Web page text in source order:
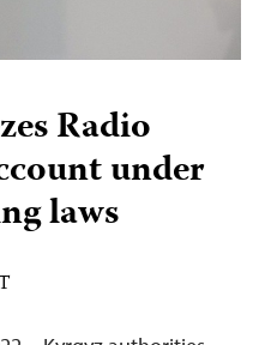
Radio
under
laws